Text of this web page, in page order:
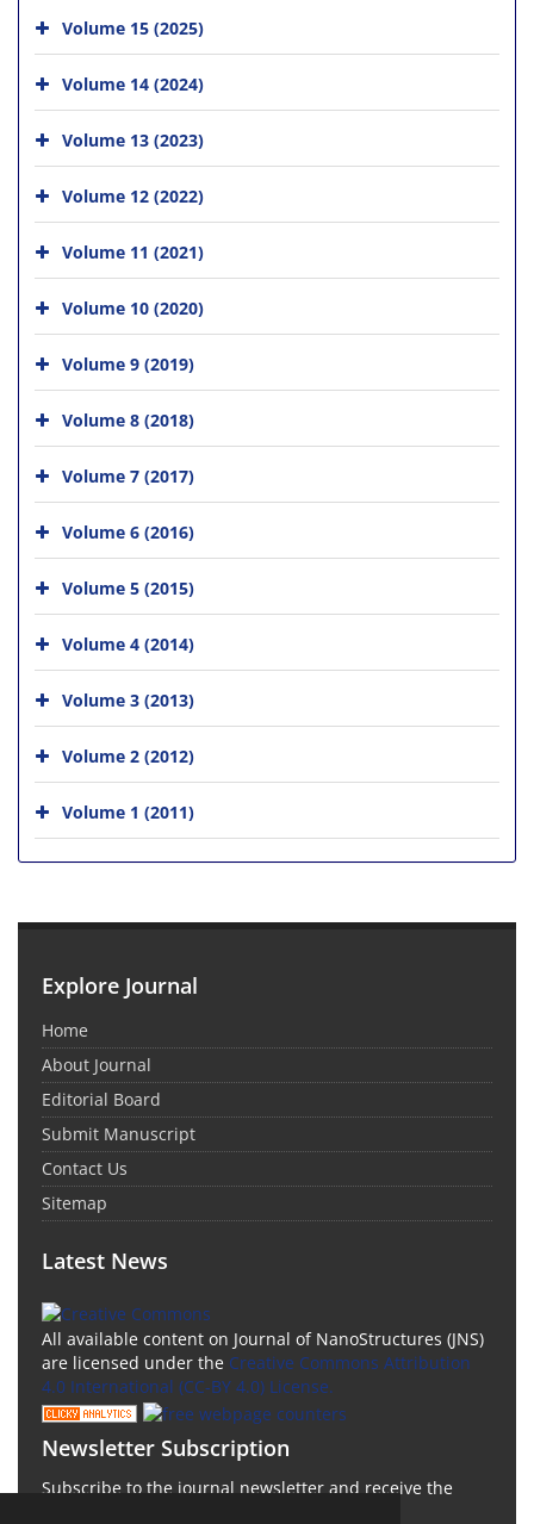
Volume 15 (2025)
Volume 14 (2024)
Volume 13 (2023)
Volume 12 (2022)
Volume 11 (2021)
Volume 10 (2020)
Volume 9 (2019)
Volume 8 (2018)
Volume 7 (2017)
Volume 6 (2016)
Volume 5 (2015)
Volume 4 (2014)
Volume 3 (2013)
Volume 2 (2012)
Volume 1 (2011)
Explore Journal
Home
About Journal
Editorial Board
Submit Manuscript
Contact Us
Sitemap
Latest News
All available content on Journal of NanoStructures (JNS)
are licensed under the Creative Commons Attribution
4.0 International (CC-BY 4.0) License.
Newsletter Subscription
Subscribe to the journal newsletter and receive the